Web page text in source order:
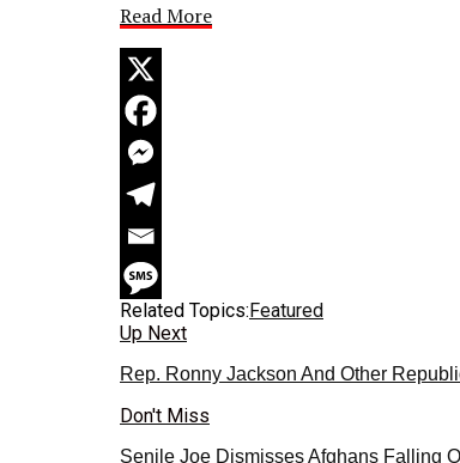
Read More
Related Topics:Featured
Up Next
Rep. Ronny Jackson And Other
Don't Miss
Senile Joe Dismisses Afghans Falling